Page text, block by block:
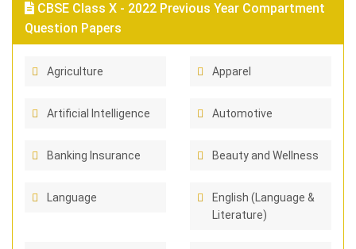
CBSE Class X - 2022 Previous Year Compartment
Question Papers
Agriculture Apparel
Artificial Intelligence Automotive
Banking Insurance Beauty and Wellness
Language
English (Language &
Literature)